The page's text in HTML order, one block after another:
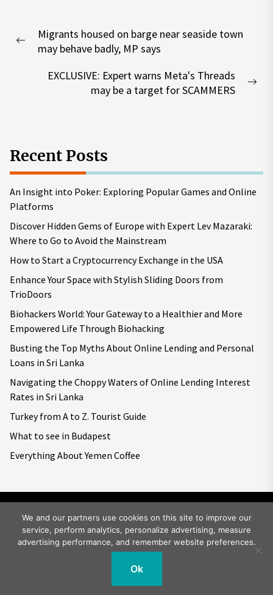
navigation
Previous
Migrants housed on barge near seaside town
may behave badly, MP says
EXCLUSIVE: Expert warns Meta's Threads
may be a target for SCAMMERS
Recent Posts
An Insight into Poker: Exploring Popular Games and Online
Platforms
Discover Hidden Gems of Europe with Expert Lev Mazaraki:
Where to Go to Avoid the Mainstream
How to Start a Cryptocurrency Exchange in the USA
Enhance Your Space with Stylish Sliding Doors from
TrioDoors
Biohackers World: Your Gateway to a Healthier and More
Empowered Life Through Biohacking
Busting the Top Myths About Online Lending and Personal
Loans in Sri Lanka
Navigating the Choppy Waters of Online Lending Interest
Rates in Sri Lanka
Turkey from A to Z. Tourist Guide
What to see in Budapest
Everything About Yemen Coffee
Copyright © 2026Big World Tale.All rights reserved.
We and our partners use cookies on this site to improve our
service, perform analytics, personalize advertising, measure
advertising performance, and remember website preferences.
Ok